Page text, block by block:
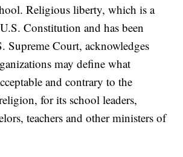
Religious liberty, which is a
Constitution and has been
Supreme Court, acknowledges
may define what
and contrary to the
for its school leaders,
teachers and other ministers of